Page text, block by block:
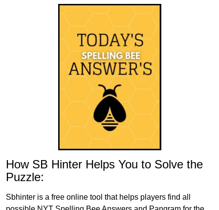
How SB Hinter Helps You to Solve the
Puzzle:
Sbhinter is a free online tool that helps players find all